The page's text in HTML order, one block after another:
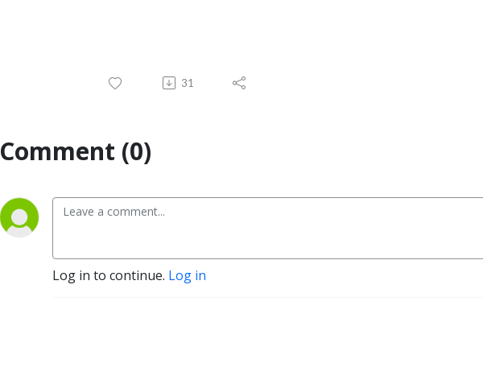
31
Comment (0)
Log in to continue. Log in